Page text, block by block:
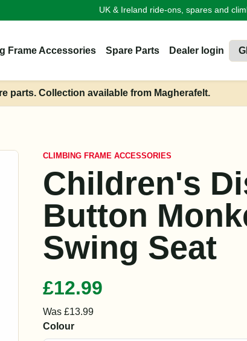
UK & Ireland ride-ons, spares and
Frame Accessories Spare Parts Dealer login
parts. Collection available from Magherafelt.
CLIMBING FRAME ACCESSORIES
Children's
Button
Swing Seat
£12.99
Was £13.99
Colour